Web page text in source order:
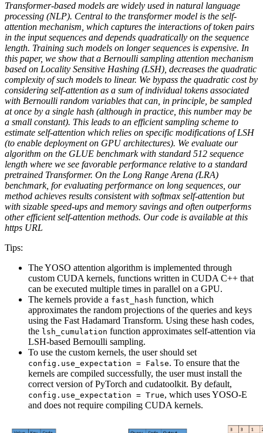
Transformer-based models are widely used in natural language
processing (NLP). Central to the transformer model is the self-
attention mechanism, which captures the interactions of token pairs
in the input sequences and depends quadratically on the sequence
length. Training such models on longer sequences is expensive. In
this paper, we show that a Bernoulli sampling attention mechanism
based on Locality Sensitive Hashing (LSH), decreases the quadratic
complexity of such models to linear. We bypass the quadratic cost by
considering self-attention as a sum of individual tokens associated
with Bernoulli random variables that can, in principle, be sampled
at once by a single hash (although in practice, this number may be
a small constant). This leads to an efficient sampling scheme to
estimate self-attention which relies on specific modifications of LSH
(to enable deployment on GPU architectures). We evaluate our
algorithm on the GLUE benchmark with standard 512 sequence
length where we see favorable performance relative to a standard
pretrained Transformer. On the Long Range Arena (LRA)
benchmark, for evaluating performance on long sequences, our
method achieves results consistent with softmax self-attention but
with sizable speed-ups and memory savings and often outperforms
other efficient self-attention methods. Our code is available at this
https URL
Tips:
The YOSO attention algorithm is implemented through
custom CUDA kernels, functions written in CUDA C++ that
can be executed multiple times in parallel on a GPU.
The kernels provide a fast_hash function, which
approximates the random projections of the queries and keys
using the Fast Hadamard Transform. Using these hash codes,
the lsh_cumulation function approximates self-attention via
LSH-based Bernoulli sampling.
To use the custom kernels, the user should set
config.use_expectation = False. To ensure that the
kernels are compiled successfully, the user must install the
correct version of PyTorch and cudatoolkit. By default,
config.use_expectation = True, which uses YOSO-E
and does not require compiling CUDA kernels.